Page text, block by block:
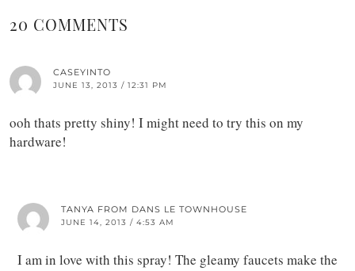
20 COMMENTS
CASEYINTO
JUNE 13, 2013 / 12:31 PM
ooh thats pretty shiny! I might need to try this on my
hardware!
TANYA FROM DANS LE TOWNHOUSE
JUNE 14, 2013 / 4:53 AM
I am in love with this spray! The gleamy faucets make the